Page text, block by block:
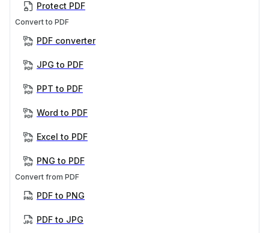
Protect PDF
Convert to PDF
PDF converter
JPG to PDF
PPT to PDF
Word to PDF
Excel to PDF
PNG to PDF
Convert from PDF
PDF to PNG
PDF to JPG